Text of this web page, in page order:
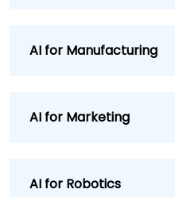
AI for Manufacturing
AI for Marketing
AI for Robotics